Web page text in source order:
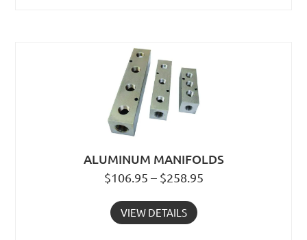
ALUMINUM MANIFOLDS
$106.95 – $258.95
VIEW DETAILS